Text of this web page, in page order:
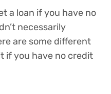
a loan if you have no
necessarily
are some different
if you have no credit